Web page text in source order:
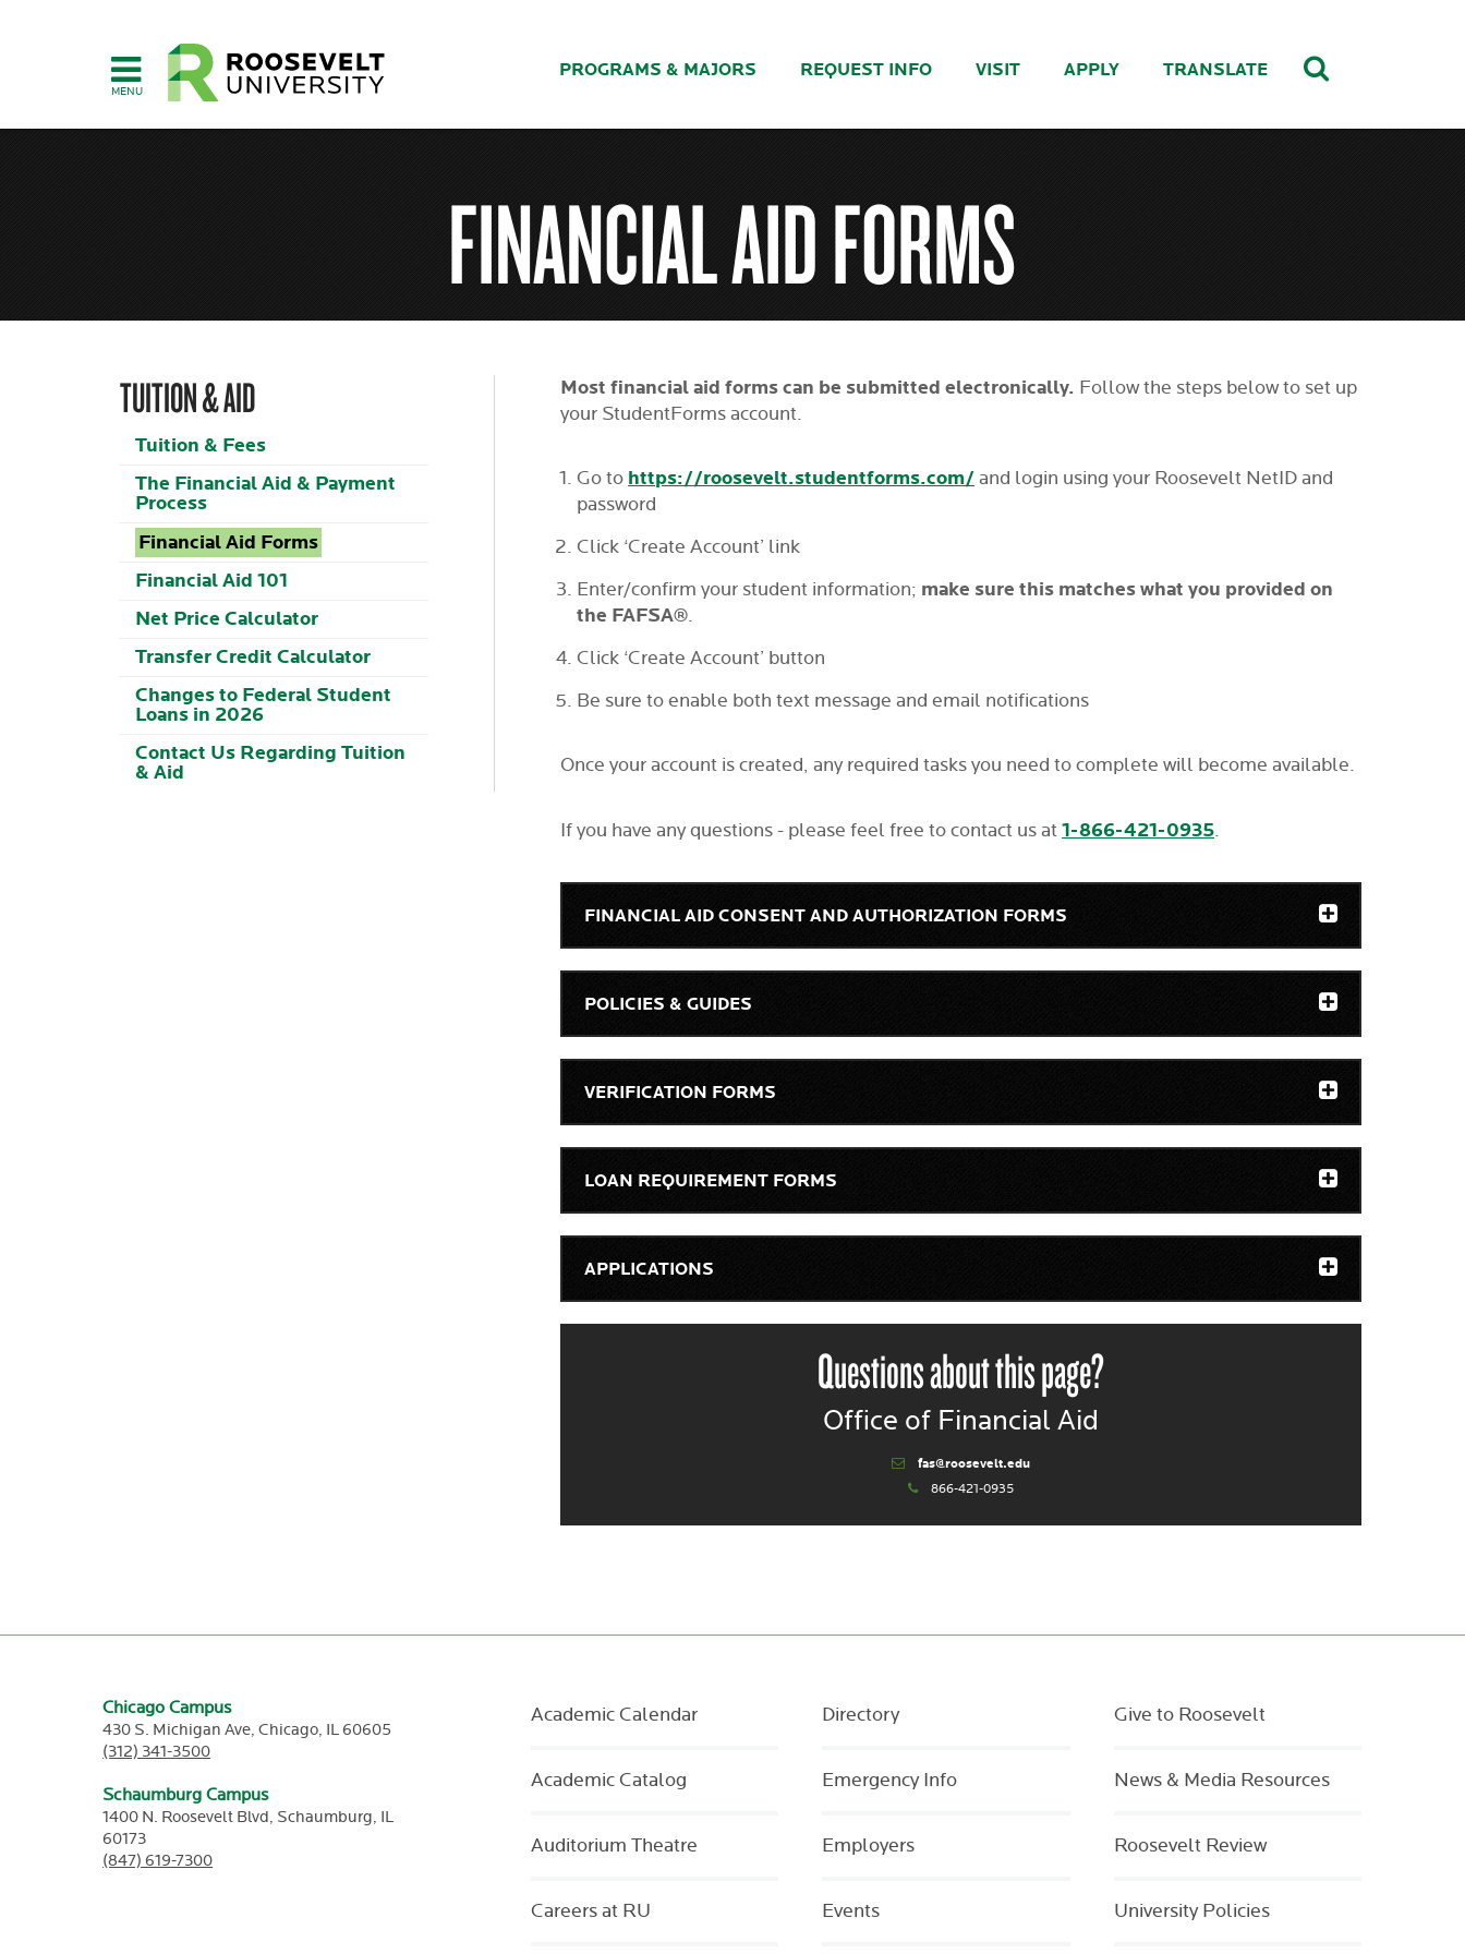
PROGRAMS & MAJORS REQUEST INFO VISIT APPLY TRANSLATE
FINANCIAL AID FORMS
TUITION & AID
Tuition & Fees
The Financial Aid & Payment
Process
Financial Aid Forms
Financial Aid 101
Net Price Calculator
Transfer Credit Calculator
Changes to Federal Student
Loans in 2026
Contact Us Regarding Tuition
& Aid
Most financial aid forms can be submitted electronically. Follow the steps below to set up
your StudentForms account.
Go to https://roosevelt.studentforms.com/ and login using your Roosevelt NetID and
password
Click ‘Create Account’ link
Enter/confirm your student information; make sure this matches what you provided on
the FAFSA®.
Click ‘Create Account’ button
Be sure to enable both text message and email notifications
Once your account is created, any required tasks you need to complete will become available.
If you have any questions - please feel free to contact us at1-866-421-0935.
FINANCIAL AID CONSENT AND AUTHORIZATION FORMS
POLICIES & GUIDES
VERIFICATION FORMS
LOAN REQUIREMENT FORMS
APPLICATIONS
Questions about this page?
Office of Financial Aid
fas@roosevelt.edu
866-421-0935
Chicago Campus
430 S. Michigan Ave, Chicago, IL60605
(312) 341-3500
Schaumburg Campus
1400 N. Roosevelt Blvd, Schaumburg, IL
60173
(847) 619-7300
Academic Calendar
Academic Catalog
Auditorium Theatre
Careers at RU
Directory
Emergency Info
Employers
Events
Give to Roosevelt
News & Media Resources
Roosevelt Review
University Policies